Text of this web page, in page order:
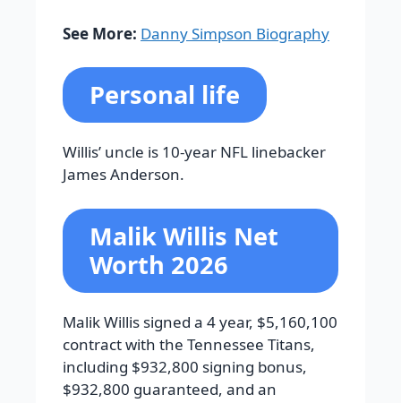
See More: Danny Simpson Biography
Personal life
Willis’ uncle is 10-year NFL linebacker
James Anderson.
Malik Willis Net
Worth 2026
Malik Willis signed a 4 year, $5,160,100
contract with the Tennessee Titans,
including $932,800 signing bonus,
$932,800 guaranteed, and an